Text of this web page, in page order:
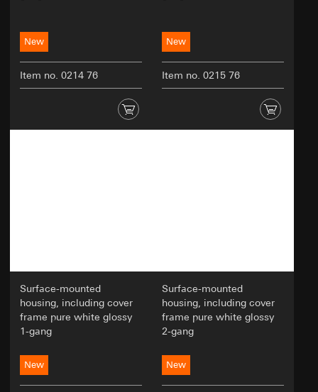
New
Item no. 0214 76
New
Item no. 0215 76
Surface-mounted
housing, including cover
frame pure white glossy
1-gang
New
Surface-mounted
housing, including cover
frame pure white glossy
2-gang
New